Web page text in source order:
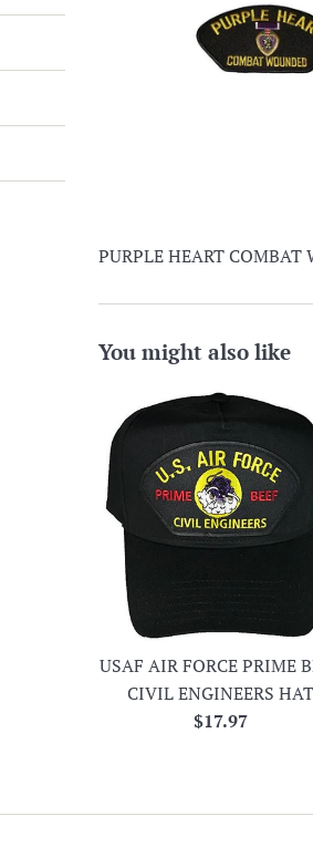
PURPLE HEART
You might also like
USAF AIR FORCE PRIME
CIVIL ENGINEERS HAT
Regular
$17.97